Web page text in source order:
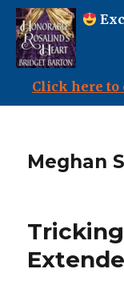
Click here to
Meghan